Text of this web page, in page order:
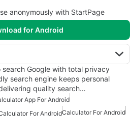
anonymously with StartPage
for Android
Google with total privacy
search engine keeps personal
quality search…
App For Android
For AndroidCalculator For Android